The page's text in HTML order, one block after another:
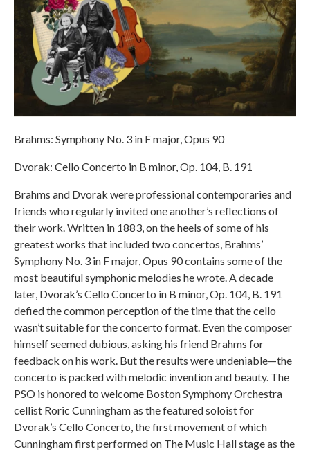
Brahms: Symphony No. 3 in F major, Opus 90
Dvorak: Cello Concerto in B minor, Op. 104, B. 191
Brahms and Dvorak were professional contemporaries and
friends who regularly invited one another’s reflections of
their work. Written in 1883, on the heels of some of his
greatest works that included two concertos, Brahms’
Symphony No. 3 in F major, Opus 90 contains some of the
most beautiful symphonic melodies he wrote. A decade
later, Dvorak’s Cello Concerto in B minor, Op. 104, B. 191
defied the common perception of the time that the cello
wasn’t suitable for the concerto format. Even the composer
himself seemed dubious, asking his friend Brahms for
feedback on his work. But the results were undeniable—the
concerto is packed with melodic invention and beauty. The
PSO is honored to welcome Boston Symphony Orchestra
cellist Roric Cunningham as the featured soloist for
Dvorak’s Cello Concerto, the first movement of which
Cunningham first performed on The Music Hall stage as the